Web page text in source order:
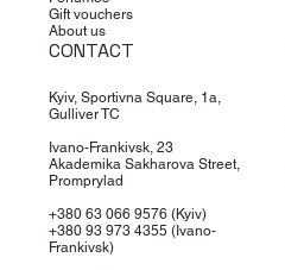
Gift vouchers
About us
CONTACT
Kyiv, Sportivna Square, 1a,
Gulliver TC
Ivano-Frankivsk, 23
Akademika Sakharova Street,
Promprylad
+380 63 066 9576(Kyiv)
+380 93 973 4355(Ivano-
Frankivsk)